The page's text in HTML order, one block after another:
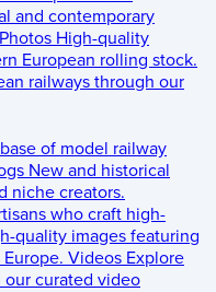
and contemporary
Photos High-quality
European rolling stock.
railways through our
of model railway
New and historical
niche creators.
who craft high-
quality images featuring
Videos Explore
curated video